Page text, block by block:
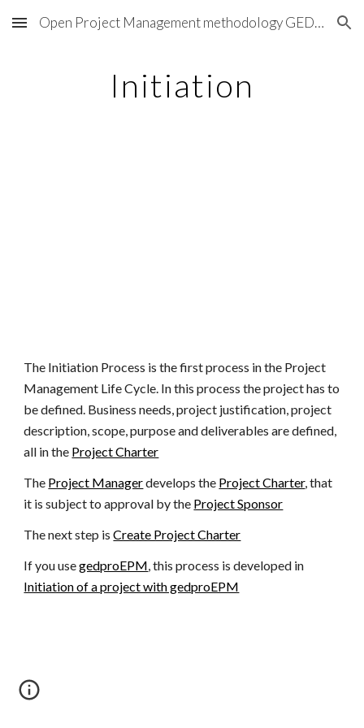
Skip to main content Skip to navigation
Open Project Management methodology GEDPRO
Initiation
The Initiation Process is the first process in the Project
Management Life Cycle. In this process the project has to
be defined. Business needs, project justification, project
description, scope, purpose and deliverables are defined,
all in the Project Charter
The Project Manager develops the Project Charter, that
it is subject to approval by the Project Sponsor
The next step is Create Project Charter
If you use gedproEPM
Initiation of a project with gedproEPM